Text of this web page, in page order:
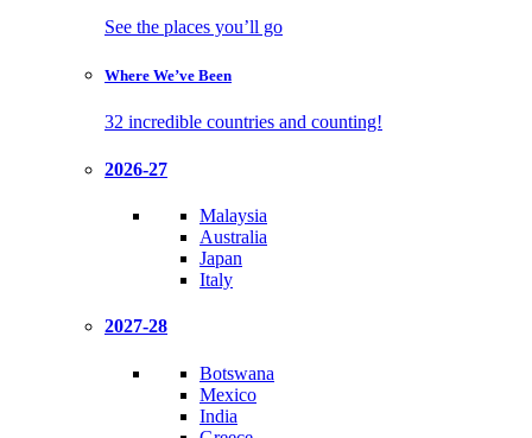
See the places you’ll go
Where We’ve Been
32 incredible countries and counting!
2026-27
Malaysia
Australia
Japan
Italy
2027-28
Botswana
Mexico
India